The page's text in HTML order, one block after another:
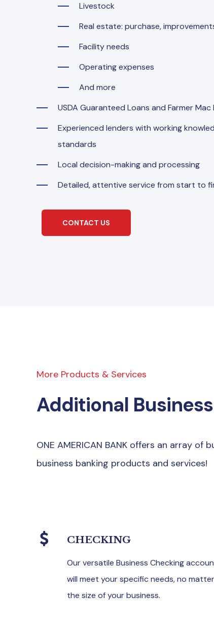
Livestock
Real estate: purchase,
Facility needs
Operating expenses
And more
USDA Guaranteed Loans and Farmer Mac
Experienced lenders with working
standards
Local decision-making and processing
Detailed, attentive service from start to
CONTACT US
More Products & Services
Additional
ONE AMERICAN BANK offers an array
business banking products and services!
CHECKING
Our versatile Business Checking
will meet your specific needs, no matter
the size of your business.